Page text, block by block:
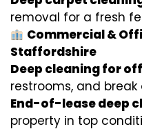
removal for a fresh
Commercial &
Staffordshire
Deep cleaning for
restrooms, and
End-of-lease deep
property in top